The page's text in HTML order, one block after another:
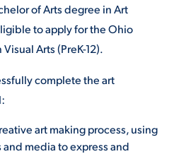
of Arts degree in Art
to apply for the Ohio
Arts (PreK-12).
complete the art
art making process, using
media to express and